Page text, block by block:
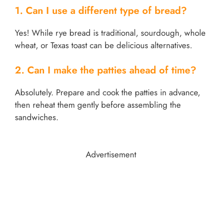
1. Can I use a different type of bread?
Yes! While rye bread is traditional, sourdough, whole
wheat, or Texas toast can be delicious alternatives.
2. Can I make the patties ahead of time?
Absolutely. Prepare and cook the patties in advance,
then reheat them gently before assembling the
sandwiches.
Advertisement